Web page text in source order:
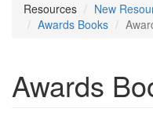
Resources
New
Awards Books
Awards